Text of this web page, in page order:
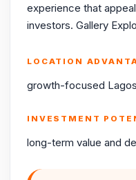
experience that
investors. Gallery
LOCATION
growth-focused
INVESTMENT
long-term value and